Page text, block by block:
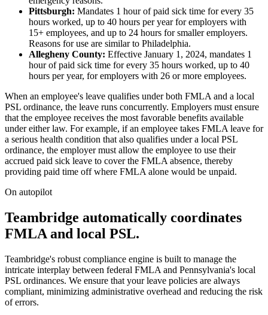
Pittsburgh: Mandates 1 hour of paid sick time for every 35
hours worked, up to 40 hours per year for employers with
15+ employees, and up to 24 hours for smaller employers.
Reasons for use are similar to Philadelphia.
Allegheny County: Effective January 1, 2024, mandates 1
hour of paid sick time for every 35 hours worked, up to 40
hours per year, for employers with 26 or more employees.
When an employee's leave qualifies under both FMLA and a local
PSL ordinance, the leave runs concurrently. Employers must ensure
that the employee receives the most favorable benefits available
under either law. For example, if an employee takes FMLA leave for
a serious health condition that also qualifies under a local PSL
ordinance, the employer must allow the employee to use their
accrued paid sick leave to cover the FMLA absence, thereby
providing paid time off where FMLA alone would be unpaid.
On autopilot
Teambridge automatically coordinates
FMLA and local PSL.
Teambridge's robust compliance engine is built to manage the
intricate interplay between federal FMLA and Pennsylvania's local
PSL ordinances. We ensure that your leave policies are always
compliant, minimizing administrative overhead and reducing the risk
of errors.